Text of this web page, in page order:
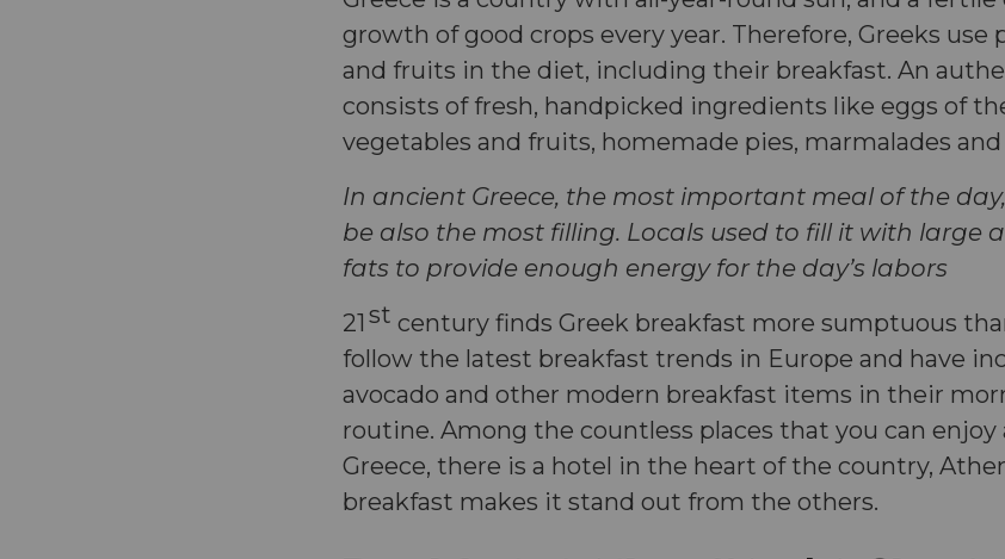
growth of good crops every year. Therefore, Greeks use
and fruits in the diet, including their breakfast. An
consists of fresh, handpicked ingredients like eggs of
vegetables and fruits, homemade pies, marmalades
In ancient Greece, the most important meal of the
be also the most filling. Locals used to fill it with large
fats to provide enough energy for the day’s labors
21 st century finds Greek breakfast more sumptuous
follow the latest breakfast trends in Europe and have
avocado and other modern breakfast items in their
routine. Among the countless places that you can enjoy
Greece, there is a hotel in the heart of the country,
breakfast makes it stand out from the others.